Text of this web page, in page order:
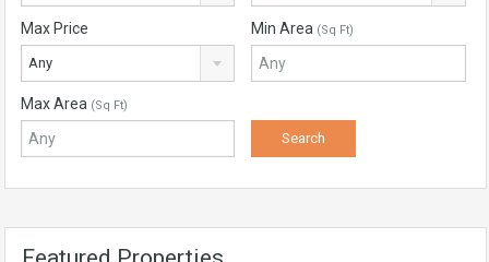
Max Price
Any
Min Area (Sq Ft)
Max Area (Sq Ft)